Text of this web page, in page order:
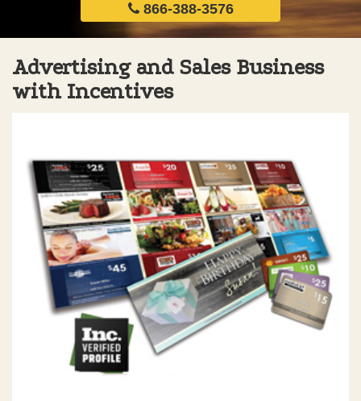
866-388-3576
Advertising and Sales Business
with Incentives